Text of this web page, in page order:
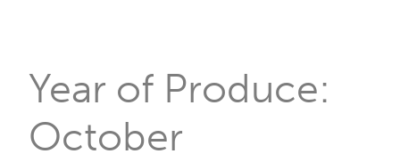
Year of Produce:
October